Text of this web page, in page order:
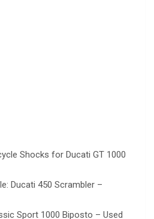
Shocks for Ducati GT 1000
Ducati 450 Scrambler –
Sport 1000 Biposto – Used